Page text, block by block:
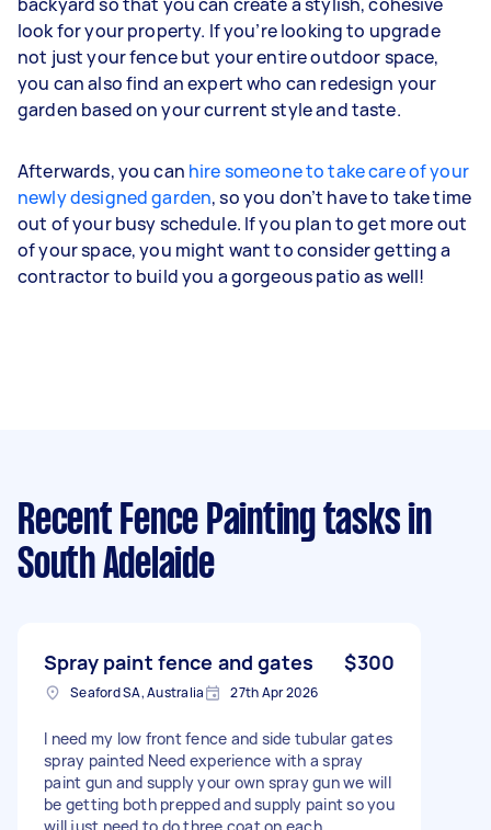
look for your property. If you’re looking to upgrade
not just your fence but your entire outdoor space,
you can also find an expert who can redesign your
garden based on your current style and taste.
Afterwards, you can hire someone to take care of your
newly designed garden, so you don’t have to take time
out of your busy schedule. If you plan to get more out
of your space, you might want to consider getting a
contractor to build you a gorgeous patio as well!
Recent Fence Painting tasks in
South Adelaide
Spray paint fence and gates $300
Seaford SA, Australia 27th Apr 2026
I need my low front fence and side tubular gates
spray painted Need experience with a spray
paint gun and supply your own spray gun we will
be getting both prepped and supply paint so you
will just need to do three coat on each